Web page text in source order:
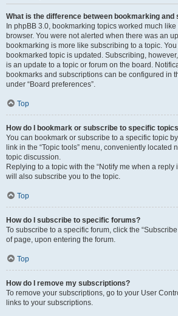
What is the difference between bookmarking and
In phpBB 3.0, bookmarking topics worked much
browser. You were not alerted when there was an
bookmarking is more like subscribing to a topic.
bookmarked topic is updated. Subscribing,
is an update to a topic or forum on the board.
bookmarks and subscriptions can be configured in
under “Board preferences”.
Top
How do I bookmark or subscribe to specific
You can bookmark or subscribe to a specific topic
link in the “Topic tools” menu, conveniently located
topic discussion.
Replying to a topic with the “Notify me when a reply
will also subscribe you to the topic.
Top
How do I subscribe to specific forums?
To subscribe to a specific forum, click the
of page, upon entering the forum.
Top
How do I remove my subscriptions?
To remove your subscriptions, go to your User
links to your subscriptions.